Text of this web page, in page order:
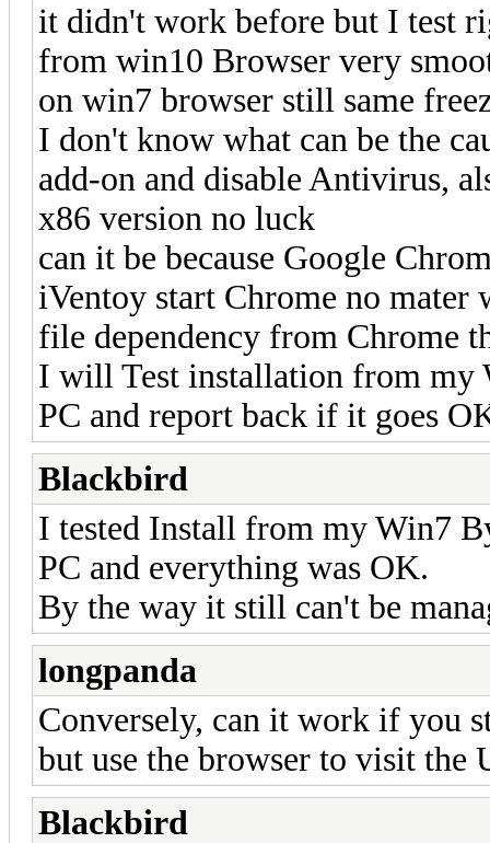
it didn't work before but I test
from win10 Browser very
on win7 browser still same
I don't know what can be the
add-on and disable Antivirus,
x86 version no luck
can it be because Google
iVentoy start Chrome no mater
file dependency from Chrome
I will Test installation from
PC and report back if it goes
Blackbird
I tested Install from my Win7
PC and everything was OK.
By the way it still can't be
longpanda
Conversely, can it work if you
but use the browser to visit the
Blackbird